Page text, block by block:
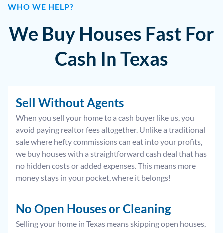
WHO WE HELP?
We Buy Houses Fast For
Cash In Texas
Sell Without Agents
When you sell your home to a cash buyer like us, you
avoid paying realtor fees altogether. Unlike a traditional
sale where hefty commissions can eat into your profits,
we buy houses with a straightforward cash deal that has
no hidden costs or added expenses. This means more
money stays in your pocket, where it belongs!
No Open Houses or Cleaning
Selling your home in Texas means skipping open houses,